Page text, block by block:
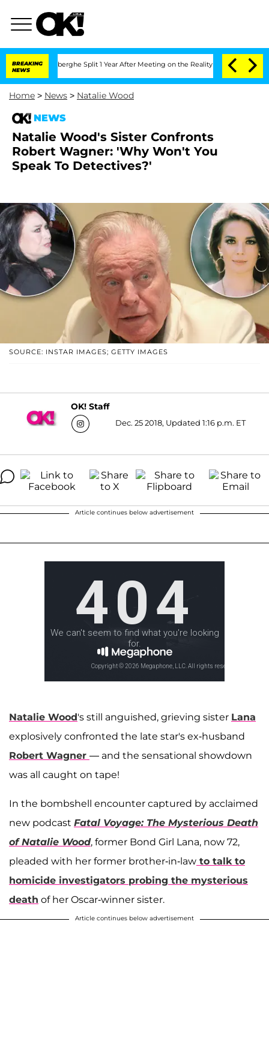
BREAKING
NEWS
Split 1 Year After Meeting on the Reality Show Senate
Home > News > Natalie Wood
NEWS
Natalie Wood's Sister Confronts
Robert Wagner: 'Why Won't You
Speak To Detectives?'
SOURCE: INSTAR IMAGES; GETTY IMAGES
OK! Staff
Dec. 25 2018, Updated 1:16 p.m. ET
Article continues below advertisement
Natalie Wood's still anguished, grieving sister Lana
explosively confronted the late star's ex-husband
Robert Wagner — and the sensational showdown
was all caught on tape!
In the bombshell encounter captured by acclaimed
new podcast Fatal Voyage: The Mysterious Death
of Natalie Wood, former Bond Girl Lana, now 72,
pleaded with her former brother-in-law to talk to
homicide investigators probing the mysterious
death of her Oscar-winner sister.
Article continues below advertisement